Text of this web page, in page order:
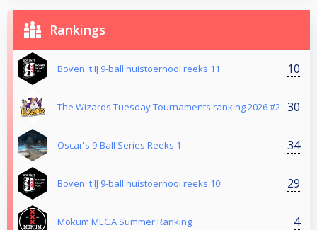
Rankings
Boven 't IJ 9-ball huistoernooi reeks 11 10
The Wizards Tuesday Tournaments ranking 2026 #2 30
Oscar's 9-Ball Series Reeks 1 34
Boven 't IJ 9-ball huistoernooi reeks 10! 29
Mokum MEGA Summer Ranking 4